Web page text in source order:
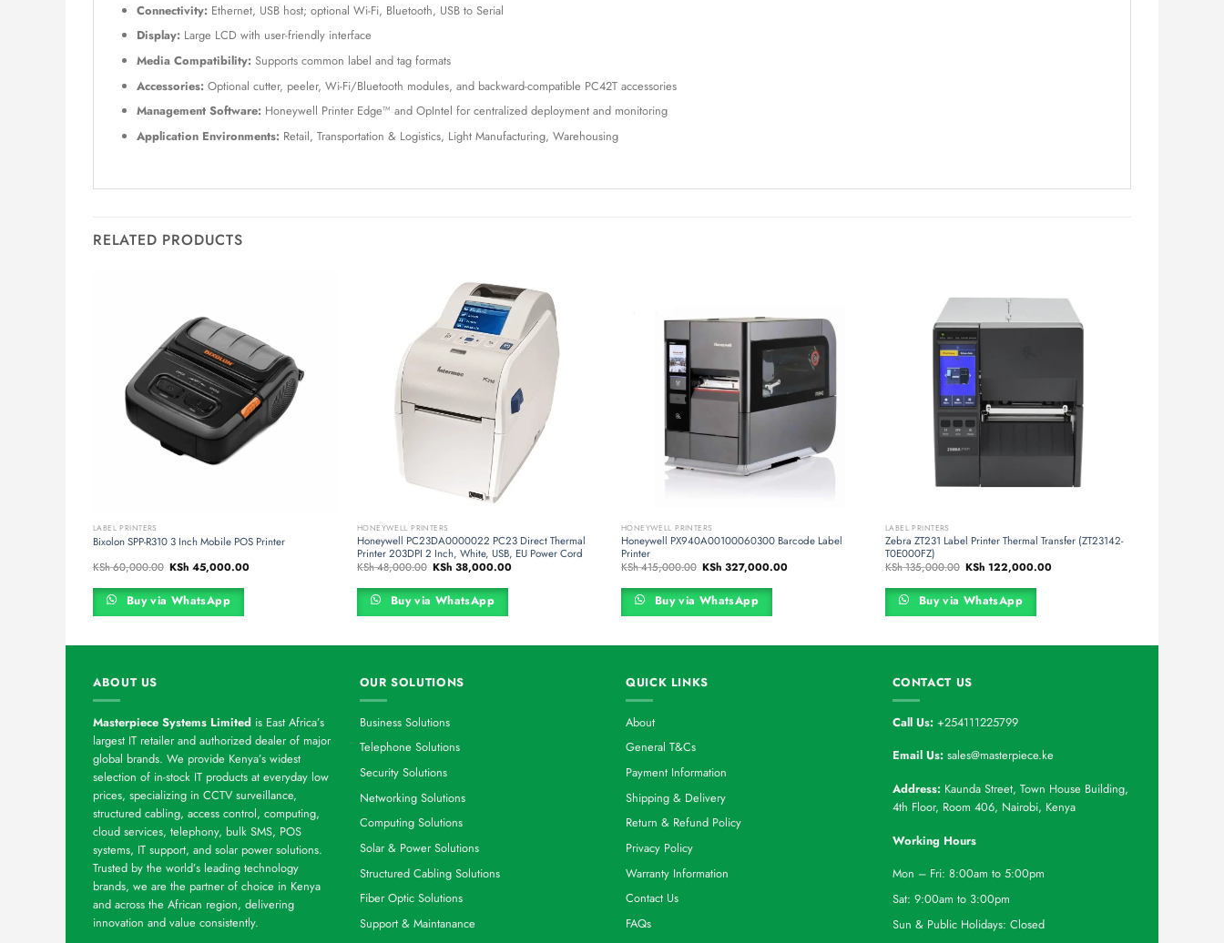
Connectivity:Ethernet, USB host; optional Wi-Fi, Bluetooth, USB to Serial
Display:Large LCD with user-friendly interface
Media Compatibility:Supports common label and tag formats
Accessories:Optional cutter, peeler, Wi-Fi/Bluetooth modules, and backward-compatible PC42T accessories
Management Software:Honeywell Printer Edge™ and OpIntel for centralized deployment and monitoring
Application Environments:Retail, Transportation & Logistics, Light Manufacturing, Warehousing
RELATED PRODUCTS
LABEL PRINTERS
Bixolon SPP-R310 3 Inch Mobile POS Printer
KSh60,000.00 Original
price
was:
KSh 60,000.00.
KSh 45,000.00Current
Buy via WhatsApp
HONEYWELL PRINTERS
Honeywell PC23DA0000022 PC23 Direct Thermal
Printer 203DPI 2 Inch, White, USB, EU Power Cord
KSh48,000.00 Original
price
was:
KSh 48,000.00.
KSh 38,000.00Current
Buy via WhatsApp
HONEYWELL PRINTERS
Honeywell PX940A00100060300 Barcode Label
Printer
KSh415,000.00 Original
price
was:
KSh 415,000.00.
KSh 327,000.00Current
Buy via WhatsApp
LABEL PRINTERS
Zebra ZT231 Label Printer Thermal Transfer (ZT23142-
T0E000FZ)
KSh135,000.00 Original
price
was:
KSh 135,000.00.
KSh 122,000.00Current
Buy via WhatsApp
ABOUT US
Masterpiece Systems Limited is East Africa’s
largest IT retailer and authorized dealer of major
global brands. We provide Kenya’s widest
selection of in-stock IT products at everyday low
prices, specializing in CCTV surveillance,
structured cabling, access control, computing,
cloud services, telephony, bulk SMS, POS
systems, IT support, and solar power solutions.
Trusted by the world’s leading technology
brands, we are the partner of choice in Kenya
and across the African region, delivering
innovation and value consistently.
OUR SOLUTIONS
Business Solutions
Telephone Solutions
Security Solutions
Networking Solutions
Computing Solutions
Solar & Power Solutions
Structured Cabling Solutions
Fiber Optic Solutions
Support & Maintanance
QUICK LINKS
About
General T&Cs
Payment Information
Shipping & Delivery
Return & Refund Policy
Privacy Policy
Warranty Information
Contact Us
FAQs
CONTACT US
Call Us: +254111225799
Email Us: sales@masterpiece.ke
Address: Kaunda Street, Town House Building,
4th Floor, Room 406, Nairobi, Kenya
Working Hours
Mon – Fri: 8:00am to 5:00pm
Sat: 9:00am to 3:00pm
Sun & Public Holidays: Closed